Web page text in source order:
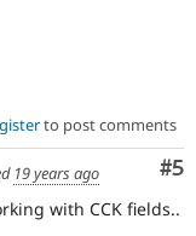
to post comments
#5
19 years ago
with CCK fields..